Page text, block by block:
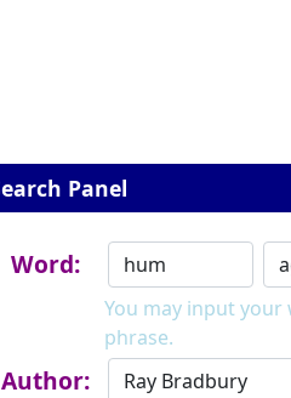
Panel
Word:
You may input your
phrase.
Author: